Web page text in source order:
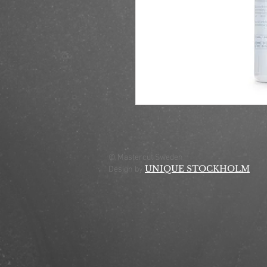
© Mastercut Sweden
Design by UNIQUE STOCKHOLM